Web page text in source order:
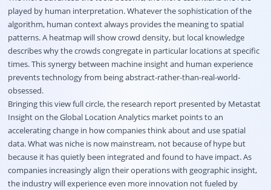
played by human interpretation. Whatever the sophistication of the
algorithm, human context always provides the meaning to spatial
patterns. A heatmap will show crowd density, but local knowledge
describes why the crowds congregate in particular locations at specific
times. This synergy between machine insight and human experience
prevents technology from being abstract-rather-than-real-world-
obsessed.
Bringing this view full circle, the research report presented by Metastat
Insight on the Global Location Analytics market points to an
accelerating change in how companies think about and use spatial
data. What was niche is now mainstream, not because of hype but
because it has quietly been integrated and found to have impact. As
companies increasingly align their operations with geographic insight,
the industry will experience even more innovation not fueled by